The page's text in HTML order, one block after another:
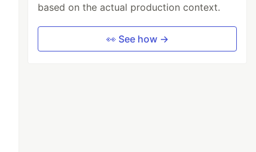
based on the actual production context.
👀 See how →